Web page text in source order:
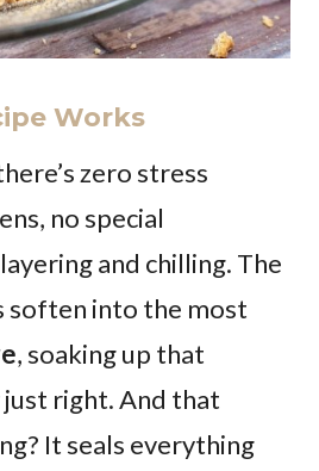
Works
zero stress
no special
and chilling. The
soften into the most
, soaking up that
right. And that
It seals everything